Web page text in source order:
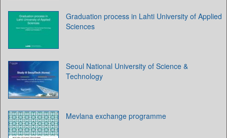
Graduation process in Lahti University of Applied
Sciences
Seoul National University of Science &
Technology
Mevlana exchange programme